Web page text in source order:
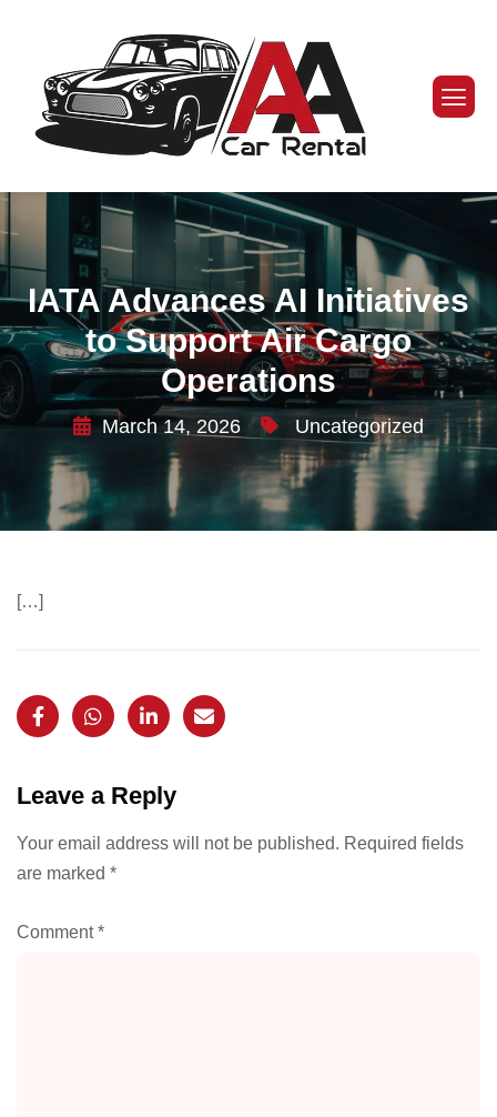
IATA Advances AI Initiatives
to Support Air Cargo
Operations
March 14, 2026 Uncategorized
[…]
Leave a Reply
Your email address will not be published. Required fields
are marked *
Comment*